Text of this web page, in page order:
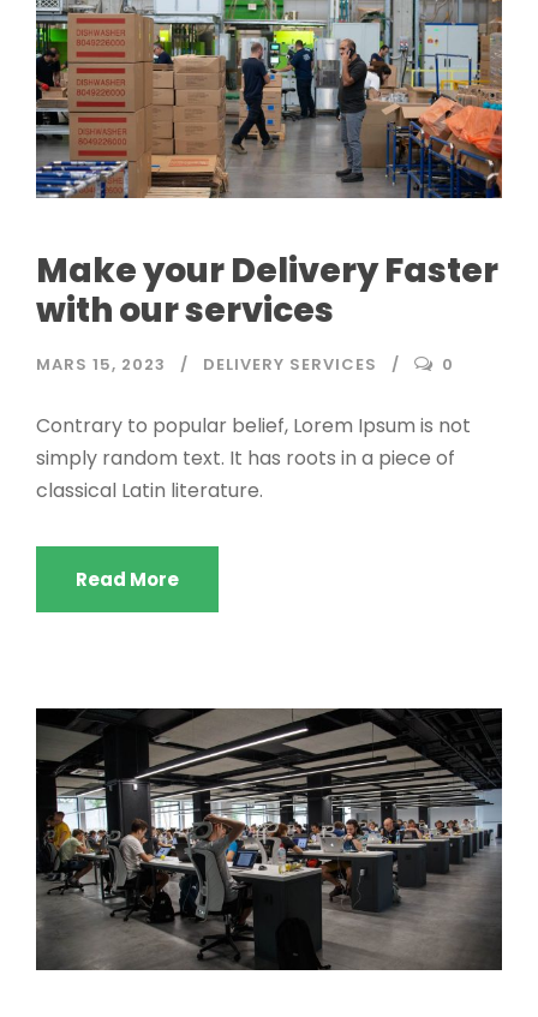
Make your Delivery Faster
with our services
MARS 15, 2023 DELIVERY SERVICES 0
Contrary to popular belief, Lorem Ipsum is not
simply random text. It has roots in a piece of
classical Latin literature.
Read More